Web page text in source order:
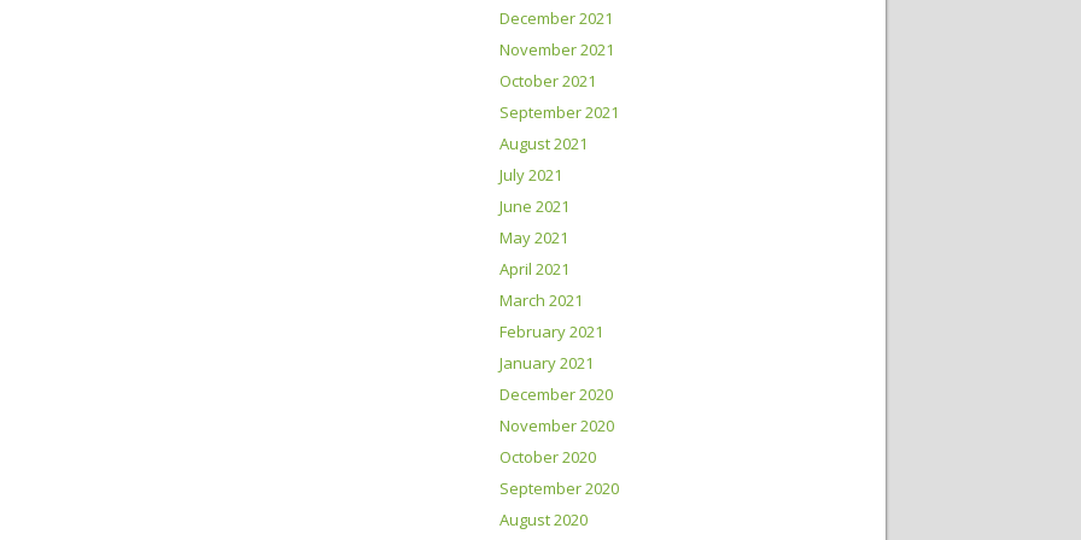
December 2021
November 2021
October 2021
September 2021
August 2021
July 2021
June 2021
May 2021
April 2021
March 2021
February 2021
January 2021
December 2020
November 2020
October 2020
September 2020
August 2020